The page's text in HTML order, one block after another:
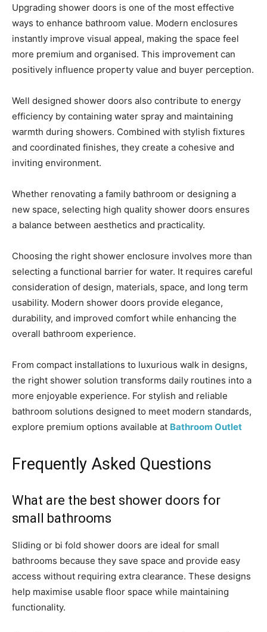
Upgrading shower doors is one of the most effective
ways to enhance bathroom value. Modern enclosures
instantly improve visual appeal, making the space feel
more premium and organised. This improvement can
positively influence property value and buyer perception.
Well designed shower doors also contribute to energy
efficiency by containing water spray and maintaining
warmth during showers. Combined with stylish fixtures
and coordinated finishes, they create a cohesive and
inviting environment.
Whether renovating a family bathroom or designing a
new space, selecting high quality shower doors ensures
a balance between aesthetics and practicality.
Choosing the right shower enclosure involves more than
selecting a functional barrier for water. It requires careful
consideration of design, materials, space, and long term
usability. Modern shower doors provide elegance,
durability, and improved comfort while enhancing the
overall bathroom experience.
From compact installations to luxurious walk in designs,
the right shower solution transforms daily routines into a
more enjoyable experience. For stylish and reliable
bathroom solutions designed to meet modern standards,
explore premium options available at Bathroom Outlet
Frequently Asked Questions
What are the best shower doors for
small bathrooms
Sliding or bi fold shower doors are ideal for small
bathrooms because they save space and provide easy
access without requiring extra clearance. These designs
help maximise usable floor space while maintaining
functionality.